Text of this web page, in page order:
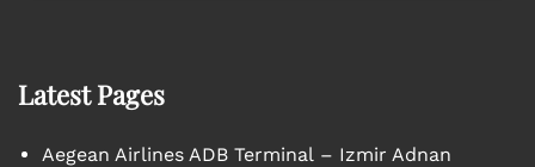
Latest Pages
Aegean Airlines ADB Terminal – Izmir Adnan